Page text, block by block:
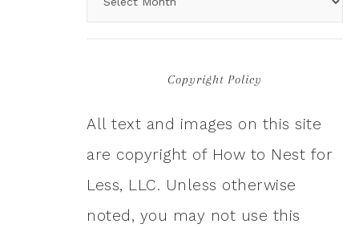
Copyright Policy
All text and images on this site
are copyright of How to Nest for
Less, LLC. Unless otherwise
noted, you may not use this